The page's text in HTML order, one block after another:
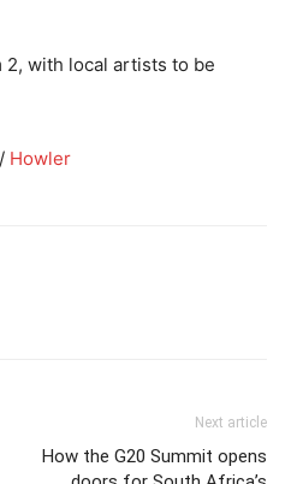
2, with local artists to be
/ Howler
Next article
How the G20 Summit opens